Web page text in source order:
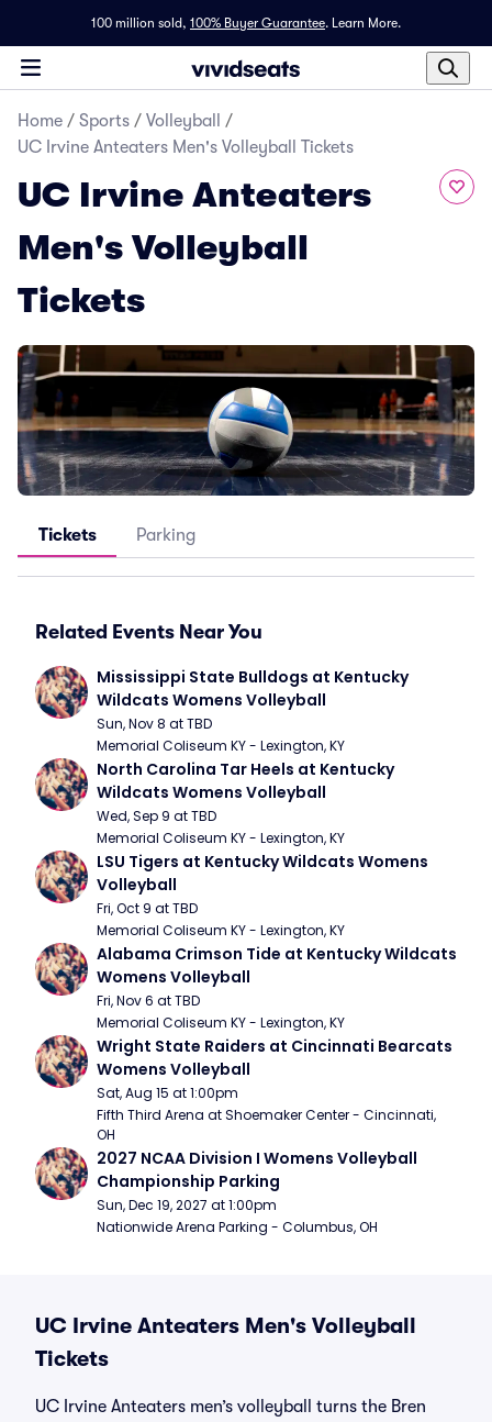
100 million sold, 100% Buyer Guarantee. Learn More.
Home / Sports / Volleyball
/
UC Irvine Anteaters Men's Volleyball Tickets
UC Irvine Anteaters
Men's Volleyball
Tickets
Tickets Parking
Related Events Near You
Mississippi State Bulldogs at Kentucky
Wildcats Womens Volleyball
Sun, Nov 8 at TBD
Memorial Coliseum KY - Lexington, KY
North Carolina Tar Heels at Kentucky
Wildcats Womens Volleyball
Wed, Sep 9 at TBD
Memorial Coliseum KY - Lexington, KY
LSU Tigers at Kentucky Wildcats Womens
Volleyball
Fri, Oct 9 at TBD
Memorial Coliseum KY - Lexington, KY
Alabama Crimson Tide at Kentucky Wildcats
Womens Volleyball
Fri, Nov 6 at TBD
Memorial Coliseum KY - Lexington, KY
Wright State Raiders at Cincinnati Bearcats
Womens Volleyball
Sat, Aug 15 at 1:00pm
Fifth Third Arena at Shoemaker Center - Cincinnati,
OH
2027 NCAA Division I Womens Volleyball
Championship Parking
Sun, Dec 19, 2027 at 1:00pm
Nationwide Arena Parking - Columbus, OH
UC Irvine Anteaters Men's Volleyball
Tickets
UC Irvine Anteaters men’s volleyball turns the Bren